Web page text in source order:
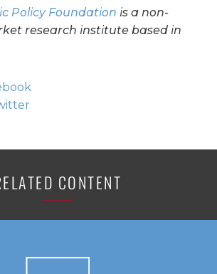
Policy Foundation is a non-
research institute based in
CONTENT